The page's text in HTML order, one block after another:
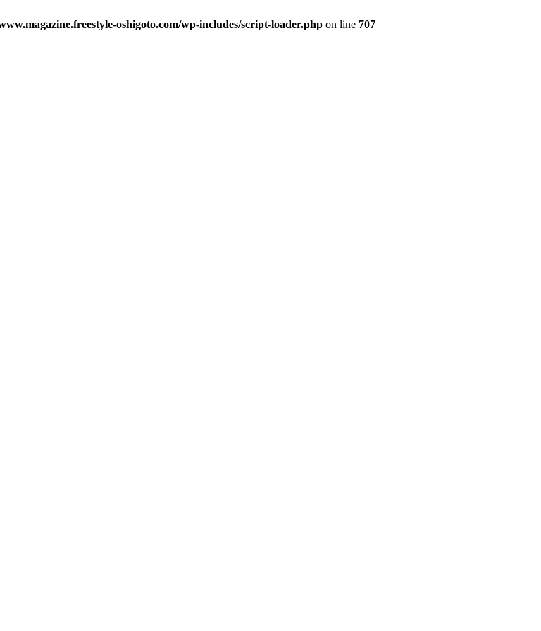
oshigoto.com/wp-includes/script-loader.php on line 707